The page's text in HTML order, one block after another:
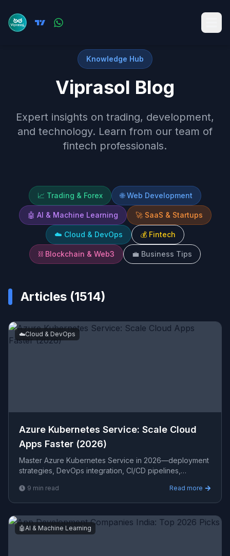
Knowledge Hub
Viprasol Blog
Expert insights on trading, development,
and technology. Learn from our team of
fintech professionals.
📈 Trading & Forex 🌐 Web Development
🤖 AI & Machine Learning 🚀 SaaS & Startups
☁️ Cloud & DevOps 💰 Fintech
⛓️ Blockchain & Web3 💼 Business Tips
Articles (1514)
☁️Cloud & DevOps
Azure Kubernetes Service: Scale Cloud
Apps Faster (2026)
Master Azure Kubernetes Service in 2026—deployment
strategies, DevOps integration, CI/CD pipelines,
EKS and GC
9 min read Read more
🤖AI & Machine Learning